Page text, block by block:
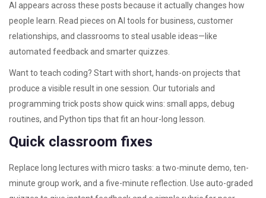
AI appears across these posts because it actually changes how
people learn. Read pieces on AI tools for business, customer
relationships, and classrooms to steal usable ideas—like
automated feedback and smarter quizzes.
Want to teach coding? Start with short, hands-on projects that
produce a visible result in one session. Our tutorials and
programming trick posts show quick wins: small apps, debug
routines, and Python tips that fit an hour-long lesson.
Quick classroom fixes
Replace long lectures with micro tasks: a two-minute demo, ten-
minute group work, and a five-minute reflection. Use auto-graded